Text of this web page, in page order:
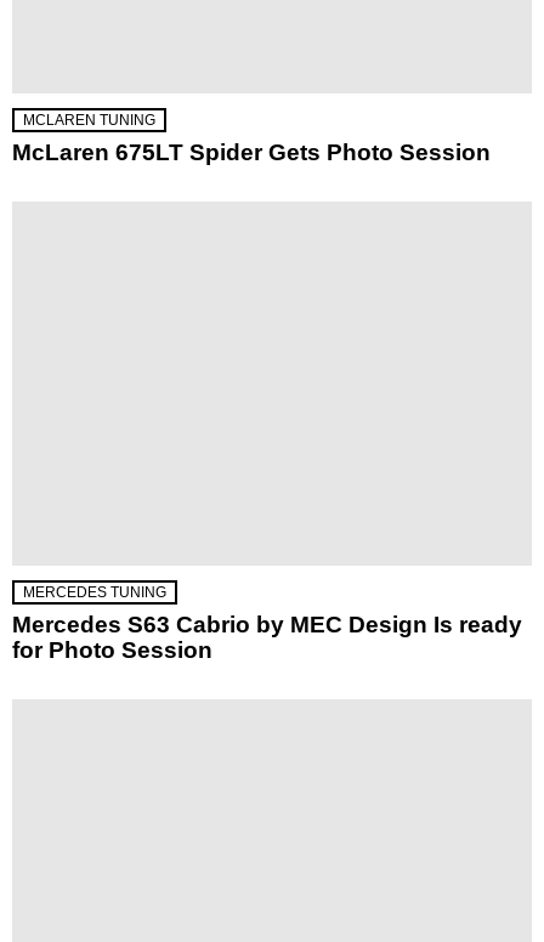
MCLAREN TUNING
McLaren 675LT Spider Gets Photo Session
MERCEDES TUNING
Mercedes S63 Cabrio by MEC Design Is ready
for Photo Session